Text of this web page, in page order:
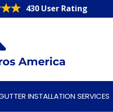
430 User Rating
INSTALLATION SERVICES